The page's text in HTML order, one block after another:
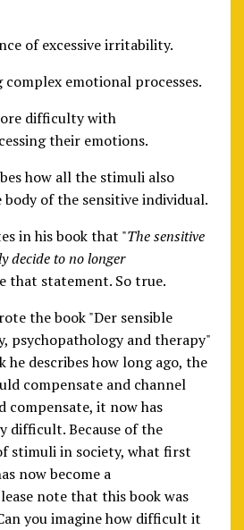
of excessive irritability.
complex emotional processes.
difficulty with
their emotions.
how all the stimuli also
of the sensitive individual.
in his book that "The sensitive
decide to no longer
that statement. So true.
the book "Der sensible
psychopathology and therapy"
he describes how long ago, the
compensate and channel
compensate, it now has
difficult. Because of the
stimuli in society, what first
now become a
note that this book was
you imagine how difficult it